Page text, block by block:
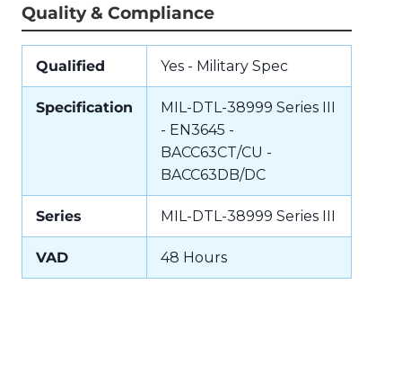
Quality & Compliance
Qualified Yes - Military Spec
Specification
MIL-DTL-38999 Series III
- EN3645 -
BACC63CT/CU -
BACC63DB/DC
Series MIL-DTL-38999 Series III
VAD 48 Hours